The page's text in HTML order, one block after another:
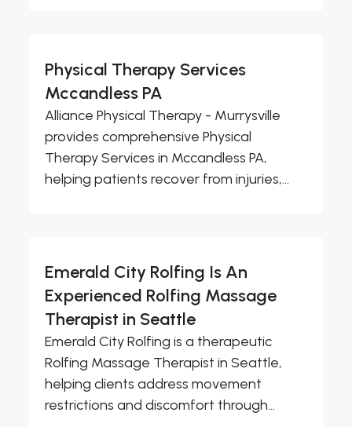
Physical Therapy Services
Mccandless PA
Alliance Physical Therapy - Murrysville
provides comprehensive Physical
Therapy Services in Mccandless PA,
helping patients recover from injuries,...
Emerald City Rolfing Is An
Experienced Rolfing Massage
Therapist in Seattle
Emerald City Rolfing is a therapeutic
Rolfing Massage Therapist in Seattle,
helping clients address movement
restrictions and discomfort through...